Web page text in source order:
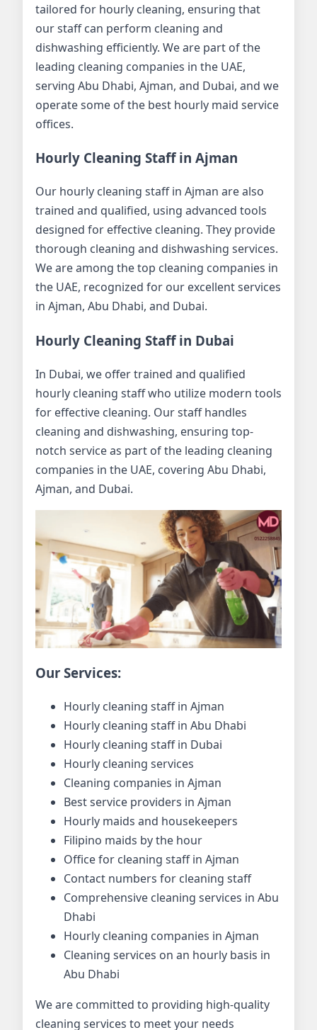
tailored for hourly cleaning, ensuring that
our staff can perform cleaning and
dishwashing efficiently. We are part of the
leading cleaning companies in the UAE,
serving Abu Dhabi, Ajman, and Dubai, and we
operate some of the best hourly maid service
offices.
Hourly Cleaning Staff in Ajman
Our hourly cleaning staff in Ajman are also
trained and qualified, using advanced tools
designed for effective cleaning. They provide
thorough cleaning and dishwashing services.
We are among the top cleaning companies in
the UAE, recognized for our excellent services
in Ajman, Abu Dhabi, and Dubai.
Hourly Cleaning Staff in Dubai
In Dubai, we offer trained and qualified
hourly cleaning staff who utilize modern tools
for effective cleaning. Our staff handles
cleaning and dishwashing, ensuring top-
notch service as part of the leading cleaning
companies in the UAE, covering Abu Dhabi,
Ajman, and Dubai.
Our Services:
Hourly cleaning staff in Ajman
Hourly cleaning staff in Abu Dhabi
Hourly cleaning staff in Dubai
Hourly cleaning services
Cleaning companies in Ajman
Best service providers in Ajman
Hourly maids and housekeepers
Filipino maids by the hour
Office for cleaning staff in Ajman
Contact numbers for cleaning staff
Comprehensive cleaning services in Abu
Dhabi
Hourly cleaning companies in Ajman
Cleaning services on an hourly basis in
Abu Dhabi
We are committed to providing high-quality
cleaning services to meet your needs